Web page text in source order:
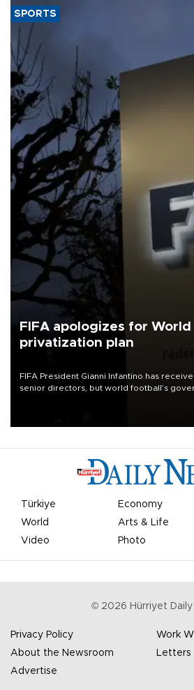
SPORTS
FIFA apologizes for World
privatization plan
FIFA President Gianni Infantino has
senior directors, but world football’s
Türkiye Economy
World
Arts & Life
Video
Photo
© 2026 Hürriyet
Privacy Policy
Work
About the Newsroom
Letters
Advertise